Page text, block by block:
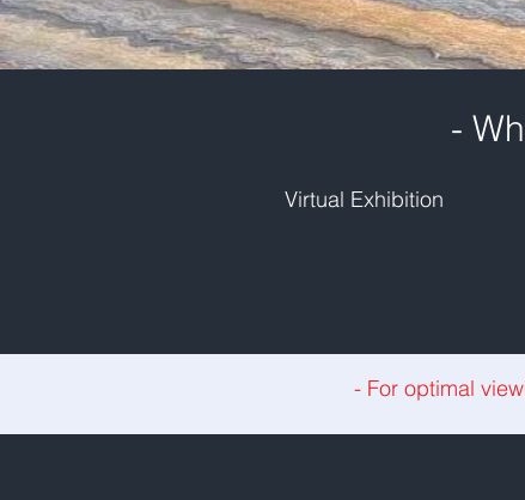
-
Virtual Exhibition
- For optimal